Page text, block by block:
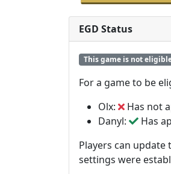
EGD Status
This game is not
For a game to be
Olx:
Has not
Danyl:
Has
Players can
settings were